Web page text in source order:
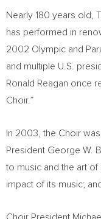
Nearly 180 years old,
has performed in
2002 Olympic and
and multiple U.S.
Ronald Reagan once
Choir.”
In 2003, the Choir
President George W.
to music and the art
impact of its music;